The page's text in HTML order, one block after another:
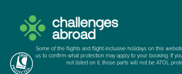
Some of the flights and flight-inclusive holidays on this
us to confirm what protection may apply to your booking. If
not listed on it, those parts will not be ATOL